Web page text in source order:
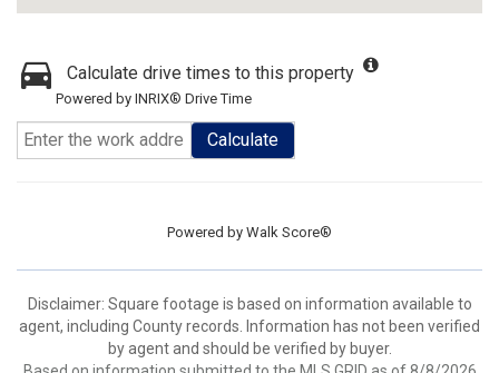
Calculate drive times to this property
Powered by INRIX® Drive Time
Calculate
Powered by Walk Score®
Disclaimer: Square footage is based on information available to
agent, including County records. Information has not been verified
by agent and should be verified by buyer.